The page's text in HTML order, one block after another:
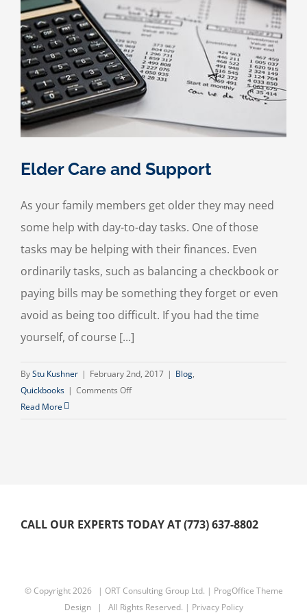
Elder Care and Support
As your family members get older they may need
some help with day-to-day tasks. One of those
tasks may be helping with their finances. Even
ordinarily tasks, such as balancing a checkbook or
paying bills may be something they forget or even
avoid as being too difficult. If you had the time
yourself, of course [...]
ByStu Kushner | February 2nd, 2017 | Blog,
Quickbooks | Comments Offon
Read More
CALL OUR EXPERTS TODAY AT (773) 637-8802
© Copyright2026 | ORT Consulting Group Ltd. | ProgOffice Theme
Design| All Rights Reserved. | Privacy Policy